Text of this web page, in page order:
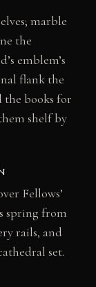
marble
the
emblem’s
flank the
the books for
shelf by
Fellows’
spring from
rails, and
set.